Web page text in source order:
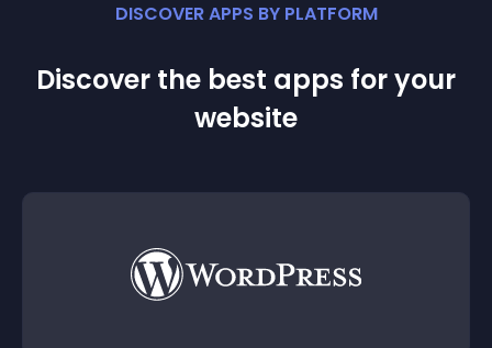
DISCOVER APPS BY PLATFORM
Discover the best apps for your
website